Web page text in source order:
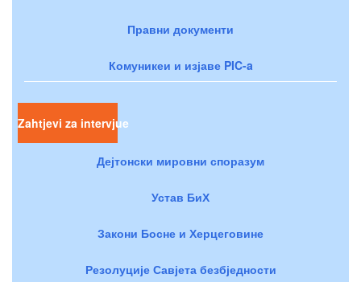
Правни документи
Комуникеи и изјаве PIC-a
Zahtjevi za intervjue
Дејтонски мировни споразум
Устав БиХ
Закони Босне и Херцеговине
Резолуције Савјета безбједности